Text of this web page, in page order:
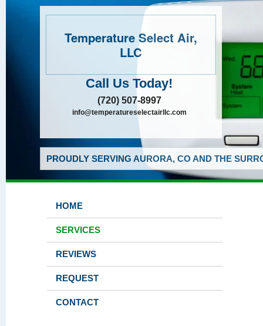
Temperature Select Air,
LLC
Call Us Today!
(720) 507-8997
info@temperatureselectairllc.com
PROUDLY SERVING AURORA, CO AND THE
HOME
SERVICES
REVIEWS
REQUEST
CONTACT